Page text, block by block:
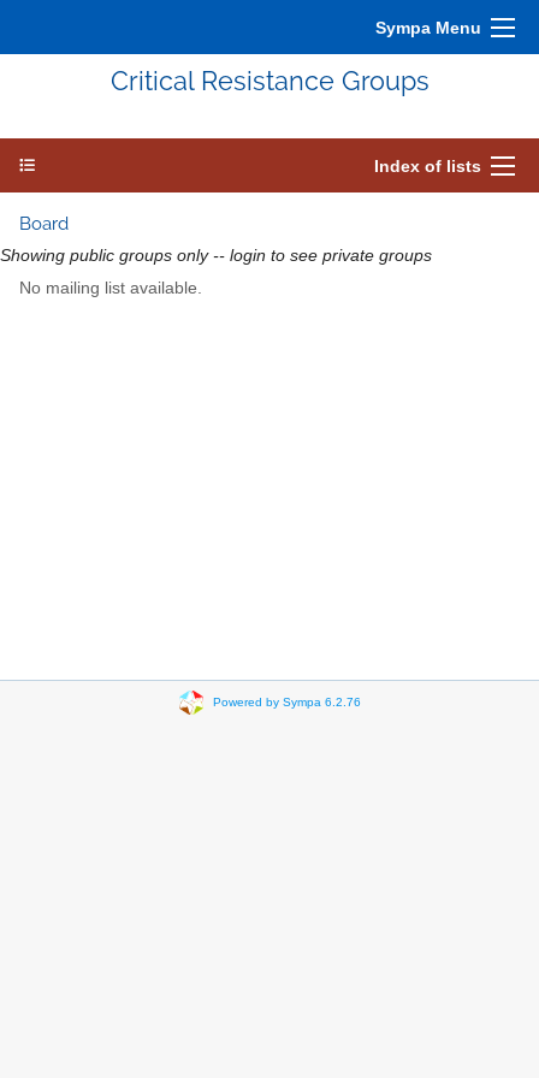
Sympa Menu
Critical Resistance Groups
Index of lists
Board
Showing public groups only -- login to see private groups
No mailing list available.
Powered by Sympa 6.2.76